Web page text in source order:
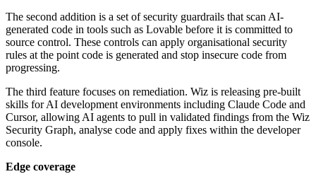
The second addition is a set of security guardrails that scan AI-
generated code in tools such as Lovable before it is committed to
source control. These controls can apply organisational security
rules at the point code is generated and stop insecure code from
progressing.
The third feature focuses on remediation. Wiz is releasing pre-built
skills for AI development environments including Claude Code and
Cursor, allowing AI agents to pull in validated findings from the Wiz
Security Graph, analyse code and apply fixes within the developer
console.
Edge coverage